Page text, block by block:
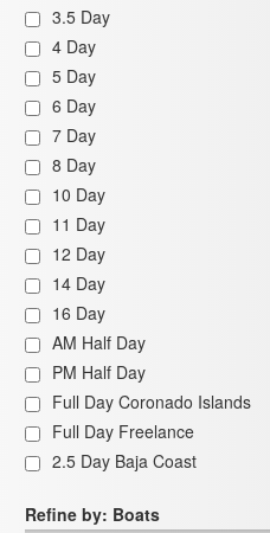
3.5 Day
4 Day
5 Day
6 Day
7 Day
8 Day
10 Day
11 Day
12 Day
14 Day
16 Day
AM Half Day
PM Half Day
Full Day Coronado Islands
Full Day Freelance
2.5 Day Baja Coast
Refine by: Boats